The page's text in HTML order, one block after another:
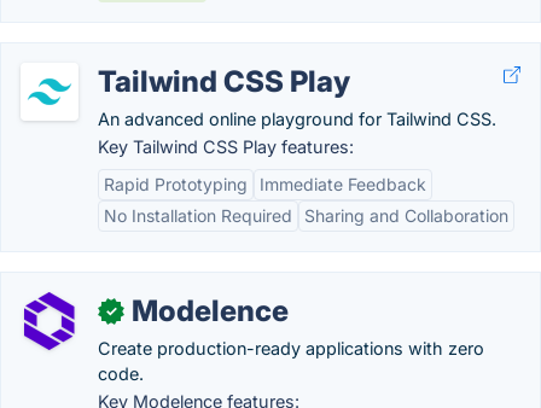
Tailwind CSS Play
An advanced online playground for Tailwind CSS.
Key Tailwind CSS Play features:
Rapid Prototyping
Immediate Feedback
No Installation Required
Sharing and Collaboration
✓ Modelence
Create production-ready applications with zero
code.
Key Modelence features: